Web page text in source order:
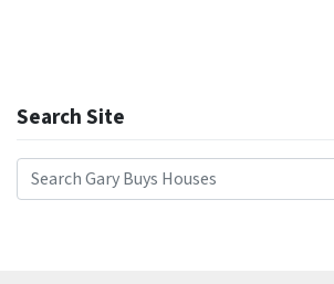
Search Site
Search for: